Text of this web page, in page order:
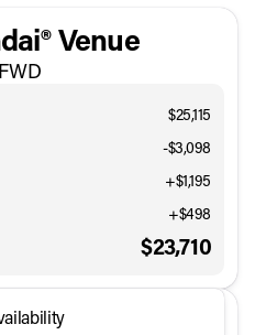
Venue
$25,115
-$3,098
+$1,195
+$498
$23,710
Venue